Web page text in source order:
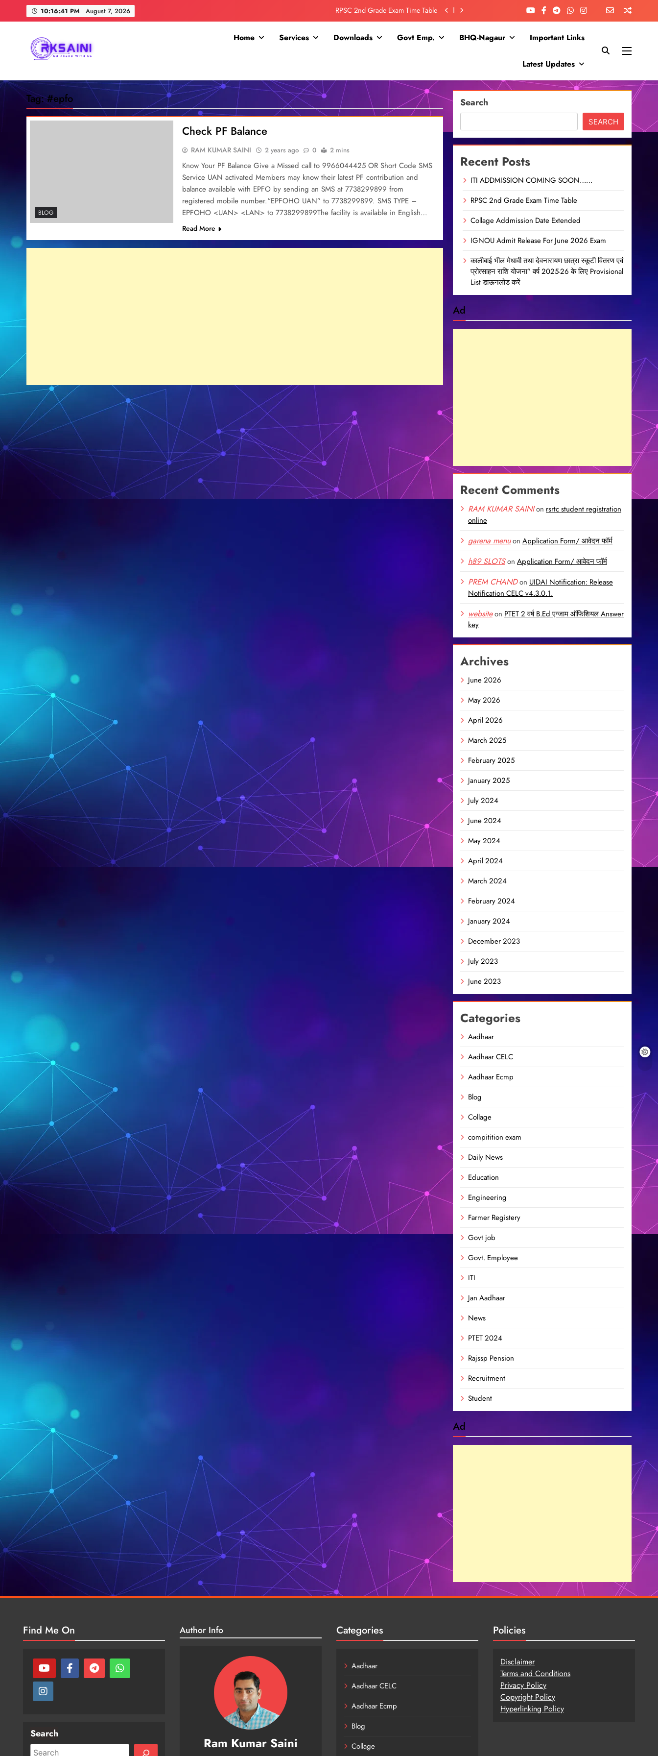
10:16:42 PM August 7, 2026
RPSC 2nd Grade Exam Time Table
RPSC 2nd Grade Exam Time Table
Collage Addmission Date Extended
RKSAINI
Home Services Downloads Govt Emp. BHQ-Nagaur Important Links
Latest Updates
Tag:#epfo
BLOG
Check PF Balance
RAM KUMAR SAINI 2 years ago 0 2 mins
Know Your PF Balance Give a Missed call to 9966044425 OR Short Code SMS
Service UAN activated Members may know their latest PF contribution and
balance available with EPFO by sending an SMS at 7738299899 from
registered mobile number.“EPFOHO UAN” to 7738299899. SMS TYPE –
EPFOHO <UAN> <LAN> to 7738299899The facility is available in English…
Read More
Search
SEARCH
Recent Posts
ITI ADDMISSION COMING SOON……
RPSC 2nd Grade Exam Time Table
Collage Addmission Date Extended
IGNOU Admit Release For June 2026 Exam
कालीबाई भील मेधावी तथा देवनारायण छात्रा स्कूटी वितरण एवं
प्रोत्साहन राशि योजना” वर्ष 2025-26 के लिए Provisional
List डाऊनलोड करें
Ad
Recent Comments
RAM KUMAR SAINIon rsrtc student registration
online
garena menuon Application Form/ आवेदन फॉर्म
h89 SLOTSon Application Form/ आवेदन फॉर्म
PREM CHANDon UIDAI Notification: Release
Notification CELC v4.3.0.1.
websiteon PTET 2 वर्ष B.Ed एग्जाम ऑफिशियल Answer
key
Archives
June 2026
May 2026
April 2026
March 2025
February 2025
January 2025
July 2024
June 2024
May 2024
April 2024
March 2024
February 2024
January 2024
December 2023
July 2023
June 2023
Categories
Aadhaar
Aadhaar CELC
Aadhaar Ecmp
Blog
Collage
compitition exam
Daily News
Education
Engineering
Farmer Registery
Govt job
Govt. Employee
ITI
Jan Aadhaar
News
PTET 2024
Rajssp Pension
Recruitment
Student
Ad
Find Me On
Search
Author Info
Ram Kumar Saini
Categories
Aadhaar
Aadhaar CELC
Aadhaar Ecmp
Blog
Collage
Policies
Disclaimer
Terms and Conditions
Privacy Policy
Copyright Policy
Hyperlinking Policy